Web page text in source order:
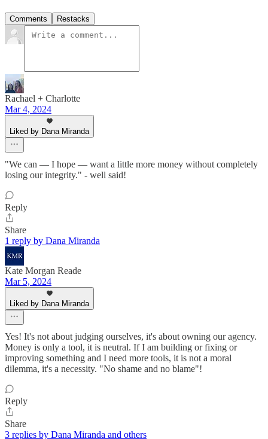
Comments Restacks
Rachael + Charlotte
Mar 4, 2024
Liked by Dana Miranda
"We can — I hope — want a little more money without completely
losing our integrity." - well said!
Reply
Share
1 reply by Dana Miranda
Kate Morgan Reade
Mar 5, 2024
Liked by Dana Miranda
Yes! It's not about judging ourselves, it's about owning our agency.
Money is only a tool, it is neutral. If I am building or fixing or
improving something and I need more tools, it is not a moral
dilemma, it's a necessity. "No shame and no blame"!
Reply
Share
3 replies by Dana Miranda and others